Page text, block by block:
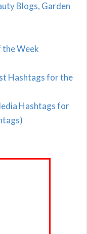
Blogs, Garden
Week
Hashtags for the
Hashtags for